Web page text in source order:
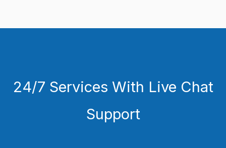
24/7 Services With Live Chat
Support